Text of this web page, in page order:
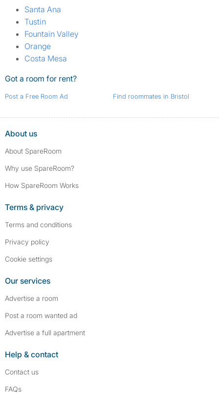
Santa Ana
Tustin
Fountain Valley
Orange
Costa Mesa
Got a room for rent?
Post a Free Room Ad Find roommates in Bristol
About us
About SpareRoom
Why use SpareRoom?
How SpareRoom Works
Terms & privacy
Terms and conditions
Privacy policy
Cookie settings
Our services
Advertise a room
Post a room wanted ad
Advertise a full apartment
Help & contact
Contact us
FAQs